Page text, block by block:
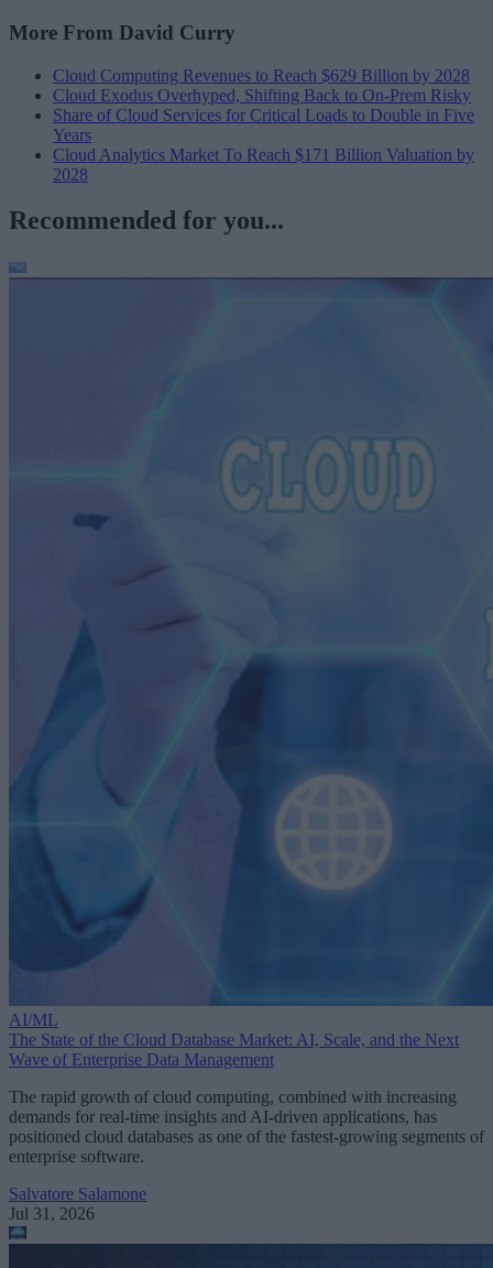
More From David Curry
Cloud Computing Revenues to Reach $629 Billion by 2028
Cloud Exodus Overhyped, Shifting Back to On-Prem Risky
Share of Cloud Services for Critical Loads to Double in Five
Years
Cloud Analytics Market To Reach $171 Billion Valuation by
2028
Recommended for you...
AI/ML
The State of the Cloud Database Market: AI, Scale, and the Next
Wave of Enterprise Data Management
The rapid growth of cloud computing, combined with increasing
demands for real-time insights and AI-driven applications, has
positioned cloud databases as one of the fastest-growing segments of
enterprise software.
Salvatore Salamone
Jul 31, 2026